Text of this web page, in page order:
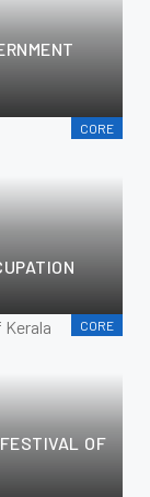
CORE
CORE
OF